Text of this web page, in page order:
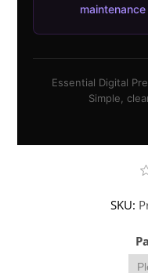
Essential Digital
Simple,
SKU: